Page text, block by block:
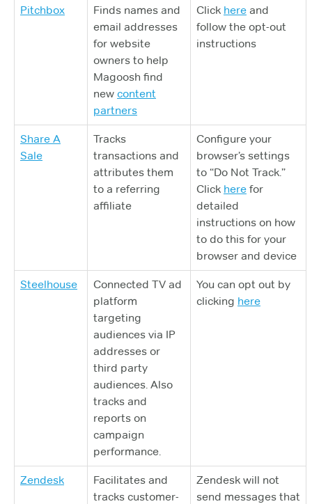
Pitchbox
Finds names and
email addresses
for website
owners to help
Magoosh find
new content
partners
Click here and
follow the opt-out
instructions
Share A
Sale
Tracks
transactions and
attributes them
to a referring
affiliate
Configure your
browser’s settings
to “Do Not Track.”
Click here for
detailed
instructions on how
to do this for your
browser and device
Steelhouse
Connected TV ad
platform
targeting
audiences via IP
addresses or
third party
audiences. Also
tracks and
reports on
campaign
performance.
You can opt out by
clicking here
Zendesk
Facilitates and
tracks customer-
Zendesk will not
send messages that